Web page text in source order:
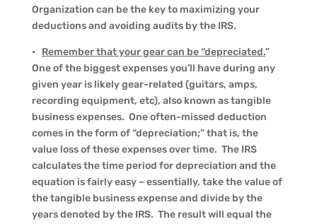
Organization can be the key to maximizing your
deductions and avoiding audits by the IRS.
• Remember that your gear can be “depreciated.”
One of the biggest expenses you’ll have during any
given year is likely gear-related (guitars, amps,
recording equipment, etc), also known as tangible
business expenses. One often-missed deduction
comes in the form of “depreciation;” that is, the
value loss of these expenses over time. The IRS
calculates the time period for depreciation and the
equation is fairly easy – essentially, take the value of
the tangible business expense and divide by the
years denoted by the IRS. The result will equal the